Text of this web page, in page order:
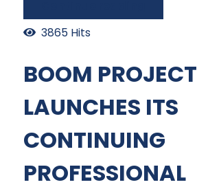
3865 Hits
BOOM PROJECT
LAUNCHES ITS
CONTINUING
PROFESSIONAL